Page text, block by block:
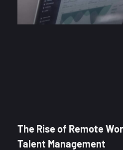
The Rise of Remote
Talent Management